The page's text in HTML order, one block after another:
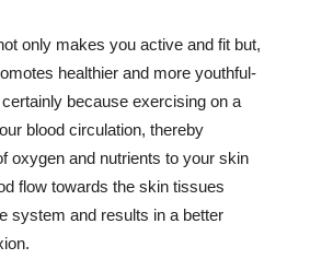
only makes you active and fit but,
healthier and more youthful-
because exercising on a
blood circulation, thereby
oxygen and nutrients to your skin
flow towards the skin tissues
system and results in a better